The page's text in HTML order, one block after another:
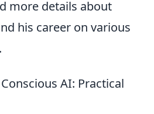
more details about
his career on various
AI: Practical